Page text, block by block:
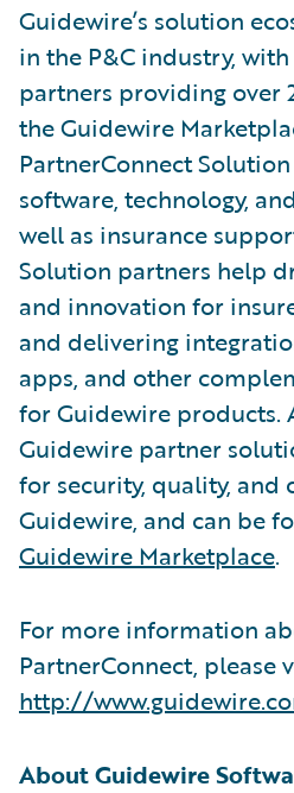
Guidewire’s solution
in the P&C industry,
partners providing over
the Guidewire
PartnerConnect
software, technology,
well as insurance
Solution partners help
and innovation for
and delivering
apps, and other
for Guidewire products.
Guidewire partner
for security, quality,
Guidewire, and can be
Guidewire Marketplace.
For more information
PartnerConnect, please
http://
About Guidewire